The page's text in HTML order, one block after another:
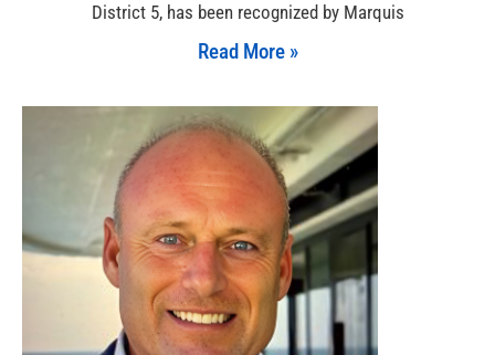
District 5, has been recognized by Marquis
Read More »